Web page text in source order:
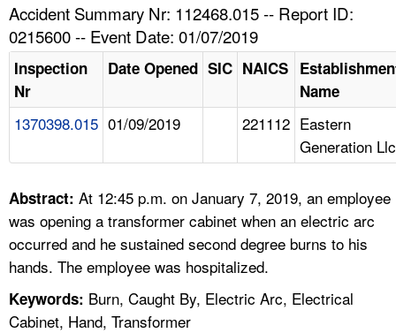
HELP AND RESOURCES
FAQ
A TO Z INDEX
Accident Summary Nr: 112468.015 -- Report ID:
0215600 -- Event Date: 01/07/2019
Inspection
Nr
Date Opened SIC NAICS
Name
1370398.015 01/09/2019 221112 Eastern
Generation Llc
Abstract: At 12:45 p.m. on January 7, 2019, an employee
was opening a transformer cabinet when an electric arc
occurred and he sustained second degree burns to his
hands. The employee was hospitalized.
Keywords: Burn, Caught By, Electric Arc, Electrical
Cabinet, Hand, Transformer